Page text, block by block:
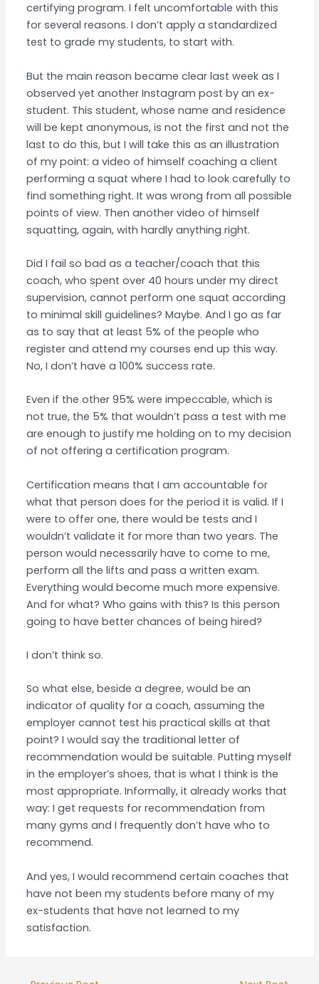
certifying program. I felt uncomfortable with this
for several reasons. I don’t apply a standardized
test to grade my students, to start with.
But the main reason became clear last week as I
observed yet another Instagram post by an ex-
student. This student, whose name and residence
will be kept anonymous, is not the first and not the
last to do this, but I will take this as an illustration
of my point: a video of himself coaching a client
performing a squat where I had to look carefully to
find something right. It was wrong from all possible
points of view. Then another video of himself
squatting, again, with hardly anything right.
Did I fail so bad as a teacher/coach that this
coach, who spent over 40 hours under my direct
supervision, cannot perform one squat according
to minimal skill guidelines? Maybe. And I go as far
as to say that at least 5% of the people who
register and attend my courses end up this way.
No, I don’t have a 100% success rate.
Even if the other 95% were impeccable, which is
not true, the 5% that wouldn’t pass a test with me
are enough to justify me holding on to my decision
of not offering a certification program.
Certification means that I am accountable for
what that person does for the period it is valid. If I
were to offer one, there would be tests and I
wouldn’t validate it for more than two years. The
person would necessarily have to come to me,
perform all the lifts and pass a written exam.
Everything would become much more expensive.
And for what? Who gains with this? Is this person
going to have better chances of being hired?
I don’t think so.
So what else, beside a degree, would be an
indicator of quality for a coach, assuming the
employer cannot test his practical skills at that
point? I would say the traditional letter of
recommendation would be suitable. Putting myself
in the employer’s shoes, that is what I think is the
most appropriate. Informally, it already works that
way: I get requests for recommendation from
many gyms and I frequently don’t have who to
recommend.
And yes, I would recommend certain coaches that
have not been my students before many of my
ex-students that have not learned to my
satisfaction.